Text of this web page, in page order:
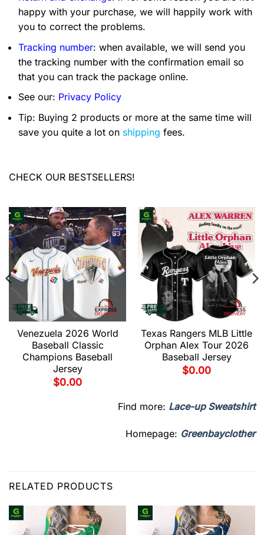
happy with your purchase, we will happily work with
you to correct the problems.
Tracking number: when available, we will send you
the tracking number with the confirmation email so
that you can track the package online.
See our: Privacy Policy
Tip: Buying 2 products or more at the same time will
save you quite a lot on shipping fees.
CHECK OUR BESTSELLERS!
Venezuela 2026 World
Baseball Classic
Champions Baseball
Jersey
$0.00
Texas Rangers MLB Little
Orphan Alex Tour 2026
Baseball Jersey
$0.00
Find more: Lace-up Sweatshirt
Homepage: Greenbayclother
RELATED PRODUCTS